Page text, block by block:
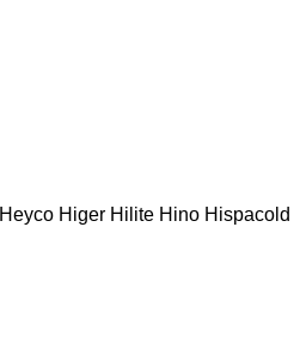
Heyco Higer Hilite Hino Hispacold